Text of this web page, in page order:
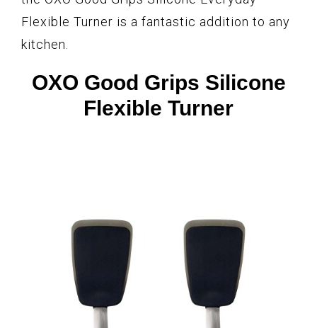
Flexible Turner is a fantastic addition to any
kitchen.
OXO Good Grips Silicone
Flexible Turner